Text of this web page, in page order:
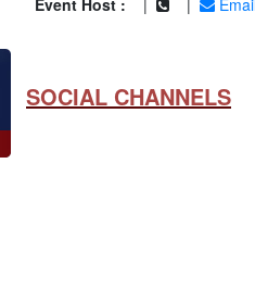
Event Host : Email
SOCIAL CHANNELS